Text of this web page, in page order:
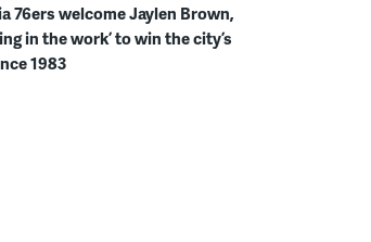
76ers welcome Jaylen Brown,
in the work’ to win the city’s
1983